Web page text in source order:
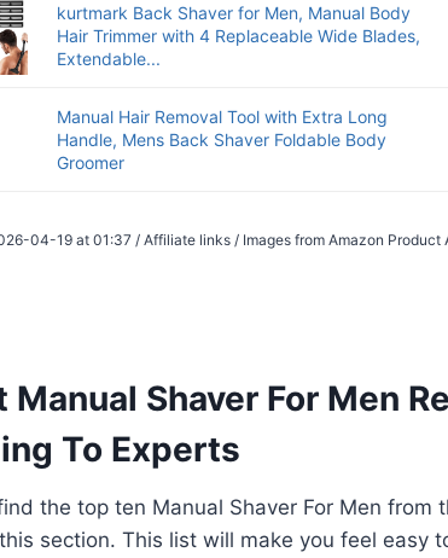
kurtmark Back Shaver for Men, Manual Body
Hair Trimmer with 4 Replaceable Wide Blades,
Extendable...
Manual Hair Removal Tool with Extra Long
Handle, Mens Back Shaver Foldable Body
Groomer
04-19 at 01:37 / Affiliate links / Images from Amazon Product
Manual Shaver For Men
To Experts
the top ten Manual Shaver For Men from
section. This list will make you feel easy